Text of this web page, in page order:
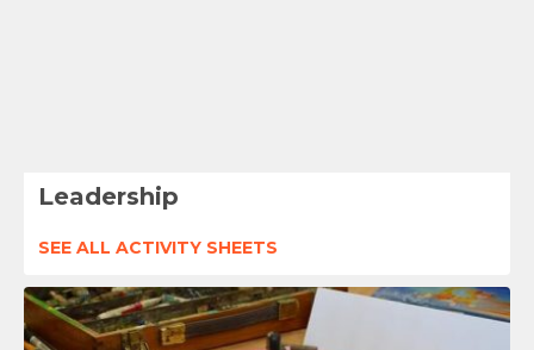
Leadership
SEE ALL ACTIVITY SHEETS